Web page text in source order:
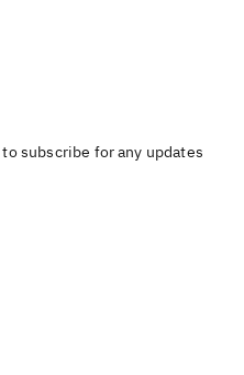
subscribe for any updates